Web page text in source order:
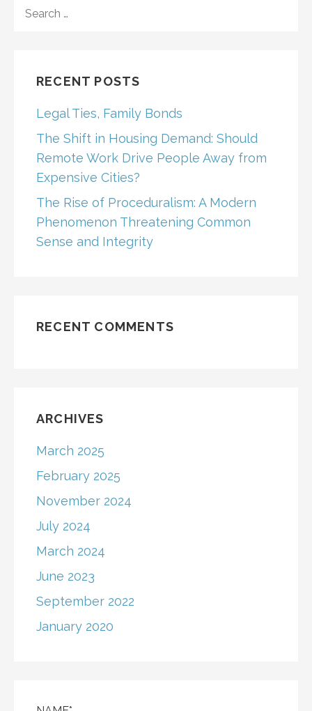
FOR:
RECENT POSTS
Legal Ties, Family Bonds
The Shift in Housing Demand: Should
Remote Work Drive People Away from
Expensive Cities?
The Rise of Proceduralism: A Modern
Phenomenon Threatening Common
Sense and Integrity
RECENT COMMENTS
ARCHIVES
March 2025
February 2025
November 2024
July 2024
March 2024
June 2023
September 2022
January 2020